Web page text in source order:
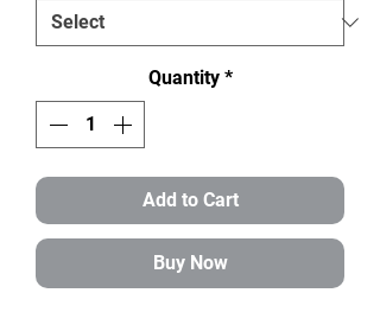
Quantity *
Add to Cart
Buy Now